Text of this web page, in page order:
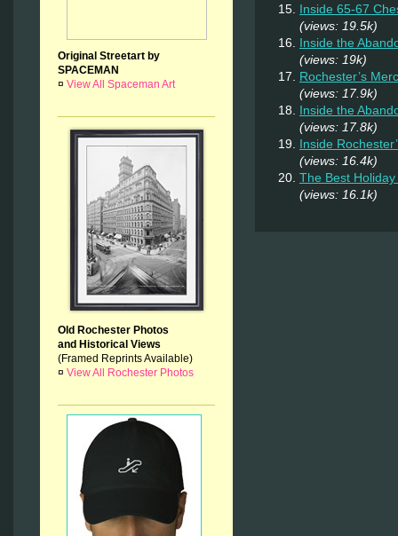
Original Streetart by
SPACEMAN
¤ View All Spaceman Art
Old Rochester Photos
and Historical Views
(Framed Reprints Available)
¤ View All Rochester Photos
Inside 65-67
(views: 19.5k)
Inside the
(views: 19k)
Rochester’s
(views: 17.9k)
Inside the
(views: 17.8k)
Inside
(views: 16.4k)
The Best
(views: 16.1k)